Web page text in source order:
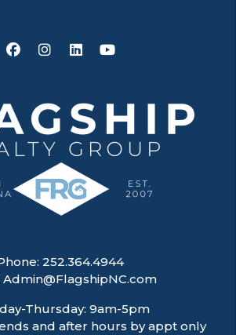
Facebook
Instagram
Linked InYoutube
252.364.4944
Admin@FlagshipNC.com
Thursday: 9am-5pm
and after hours by appt only